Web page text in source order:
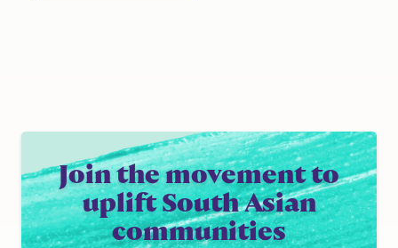
Join the movement to
uplift South Asian
communities